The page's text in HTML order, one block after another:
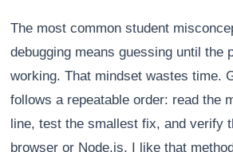
The most common student
debugging means guessing until the
working. That mindset wastes time.
follows a repeatable order: read the
line, test the smallest fix, and verify
browser or Node.js. I like that
AI advisor · knows this article